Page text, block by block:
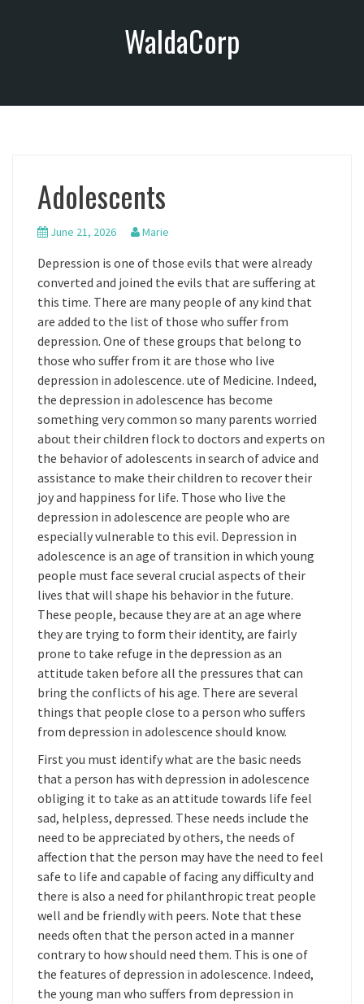
o
WaldaCorp
Adolescents
June 21, 2026 Marie
Depression is one of those evils that were already
converted and joined the evils that are suffering at
this time. There are many people of any kind that
are added to the list of those who suffer from
depression. One of these groups that belong to
those who suffer from it are those who live
depression in adolescence. ute of Medicine. Indeed,
the depression in adolescence has become
something very common so many parents worried
about their children flock to doctors and experts on
the behavior of adolescents in search of advice and
assistance to make their children to recover their
joy and happiness for life. Those who live the
depression in adolescence are people who are
especially vulnerable to this evil. Depression in
adolescence is an age of transition in which young
people must face several crucial aspects of their
lives that will shape his behavior in the future.
These people, because they are at an age where
they are trying to form their identity, are fairly
prone to take refuge in the depression as an
attitude taken before all the pressures that can
bring the conflicts of his age. There are several
things that people close to a person who suffers
from depression in adolescence should know.
First you must identify what are the basic needs
that a person has with depression in adolescence
obliging it to take as an attitude towards life feel
sad, helpless, depressed. These needs include the
need to be appreciated by others, the needs of
affection that the person may have the need to feel
safe to life and capable of facing any difficulty and
there is also a need for philanthropic treat people
well and be friendly with peers. Note that these
needs often that the person acted in a manner
contrary to how should need them. This is one of
the features of depression in adolescence. Indeed,
the young man who suffers from depression in